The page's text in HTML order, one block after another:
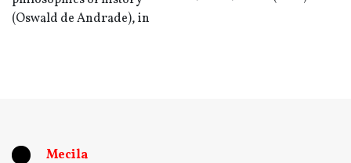
(Oswald de Andrade), in
Mecila